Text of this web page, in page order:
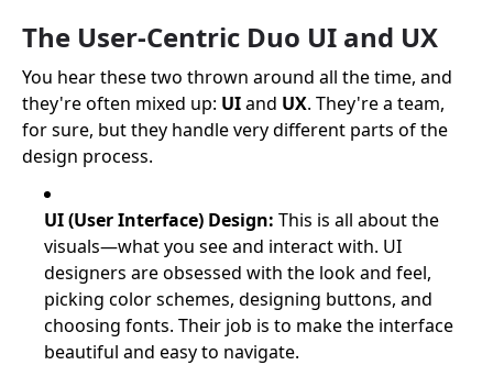
The User-Centric Duo UI and UX
You hear these two thrown around all the time, and
they're often mixed up: UIand UX. They're a team,
for sure, but they handle very different parts of the
design process.
UI (User Interface) Design: This is all about the
visuals—what you see and interact with. UI
designers are obsessed with the look and feel,
picking color schemes, designing buttons, and
choosing fonts. Their job is to make the interface
beautiful and easy to navigate.